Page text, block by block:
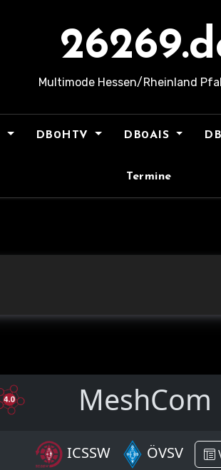
Multimode Hessen/Rheinland
DB0HTV DB0AIS
Termine